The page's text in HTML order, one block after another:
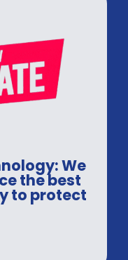
We
the best
to protect